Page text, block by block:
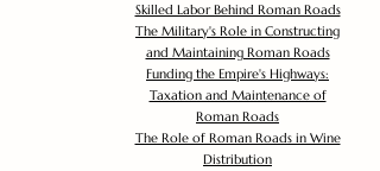
Skilled Labor Behind Roman Roads
The Military's Role in Constructing
and Maintaining Roman Roads
Funding the Empire's Highways:
Taxation and Maintenance of
Roman Roads
The Role of Roman Roads in Wine
Distribution